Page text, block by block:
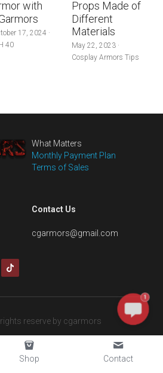
with
17, 2024 ·
40
Props Made of
Different
Materials
May 22, 2023·
Cosplay Armors Tips
What Matters
Monthly Payment Plan
Terms of Sales
Contact Us
cgarmors@gmail.com
reserve by cgarmors
Shop Contact
1